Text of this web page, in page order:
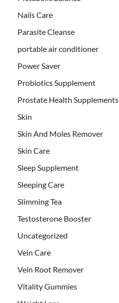
Nails Care
Parasite Cleanse
portable air conditioner
Power Saver
Probiotics Supplement
Prostate Health Supplements
Skin
Skin And Moles Remover
Skin Care
Sleep Supplement
Sleeping Care
Slimming Tea
Testosterone Booster
Uncategorized
Vein Care
Vein Root Remover
Vitality Gummies